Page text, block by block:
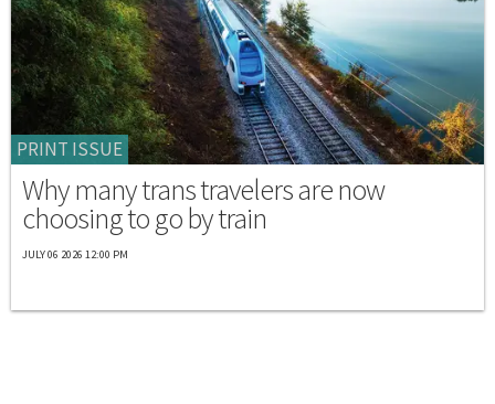
PRINT ISSUE
Why many trans travelers are now
choosing to go by train
JULY 06 2026 12:00 PM